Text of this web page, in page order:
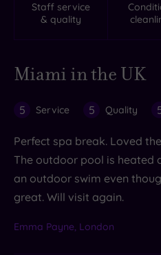
Staff service
& quality
Miami in the UK
5 Service 5 Quality
Perfect spa break. Loved
The outdoor pool is heated
an outdoor swim even
great. Will visit again.
Emma Payne, London